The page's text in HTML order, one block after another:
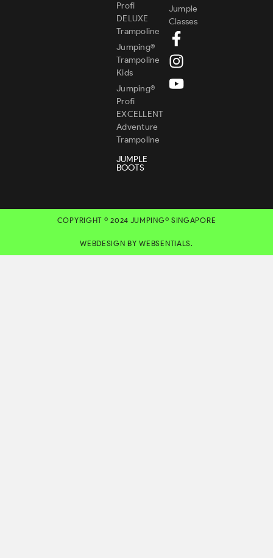
Profi
DELUXE
Trampoline
Jumping®
Trampoline
Kids
Jumping®
Profi
EXCELLENT
Adventure
Trampoline
JUMPLE
BOOTS
Jumple
Classes
COPYRIGHT © 2024 JUMPING® SINGAPORE
WEBDESIGN BY WEBSENTIALS.